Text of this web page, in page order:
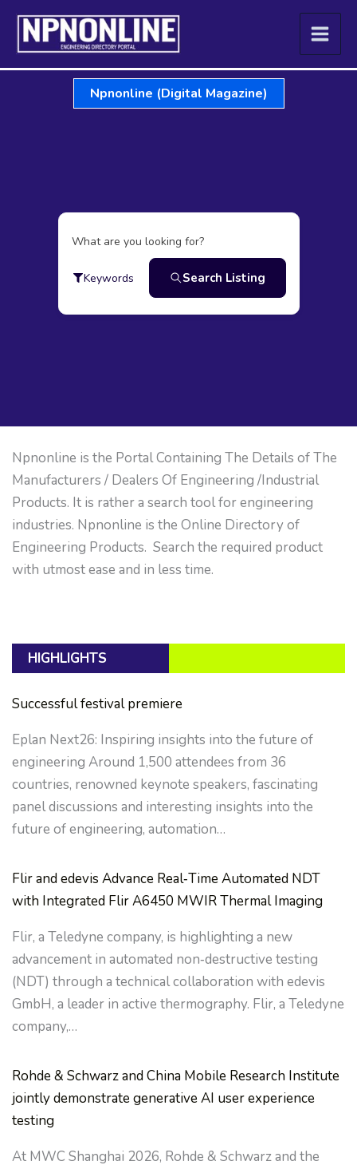
Skip
content
Npnonline (Digital Magazine)
What are you looking for?
Keywords Search Listing
Npnonline is the Portal Containing The Details of The
Manufacturers / Dealers Of Engineering /Industrial
Products. It is rather a search tool for engineering
industries. Npnonline is the Online Directory of
Engineering Products. Search the required product
with utmost ease and in less time.
HIGHLIGHTS
Successful festival premiere
Eplan Next26: Inspiring insights into the future of
engineering Around 1,500 attendees from 36
countries, renowned keynote speakers, fascinating
panel discussions and interesting insights into the
future of engineering, automation…
Flir and edevis Advance Real‑Time Automated NDT
with Integrated Flir A6450 MWIR Thermal Imaging
Flir, a Teledyne company, is highlighting a new
advancement in automated non‑destructive testing
(NDT) through a technical collaboration with edevis
GmbH, a leader in active thermography. Flir, a Teledyne
company,…
Rohde & Schwarz and China Mobile Research Institute
jointly demonstrate generative AI user experience
testing
At MWC Shanghai 2026, Rohde & Schwarz and the